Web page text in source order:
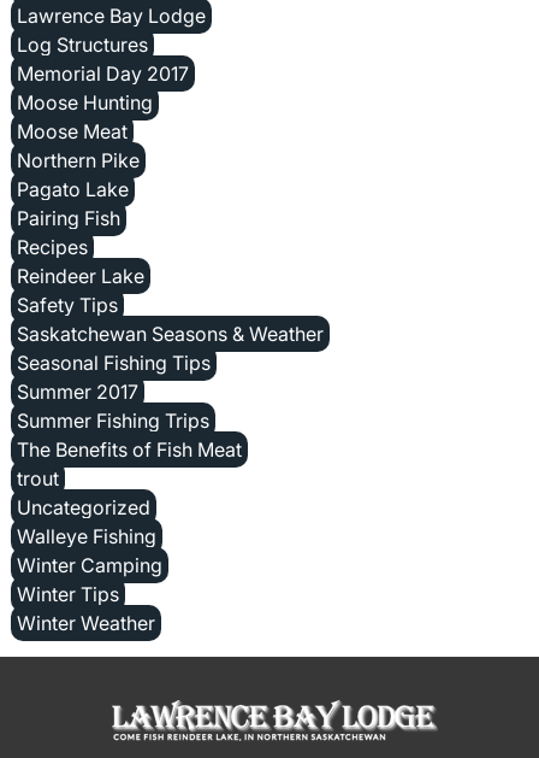
Lawrence Bay Lodge
Log Structures
Memorial Day 2017
Moose Hunting
Moose Meat
Northern Pike
Pagato Lake
Pairing Fish
Recipes
Reindeer Lake
Safety Tips
Saskatchewan Seasons & Weather
Seasonal Fishing Tips
Summer 2017
Summer Fishing Trips
The Benefits of Fish Meat
trout
Uncategorized
Walleye Fishing
Winter Camping
Winter Tips
Winter Weather